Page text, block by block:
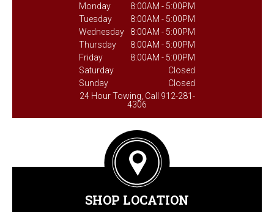
Monday
8:00AM - 5:00PM
Tuesday
8:00AM - 5:00PM
Wednesday
8:00AM - 5:00PM
Thursday
8:00AM - 5:00PM
Friday
8:00AM - 5:00PM
Saturday
Closed
Sunday
Closed
24 Hour Towing, Call 912-281-
4306
SHOP LOCATION